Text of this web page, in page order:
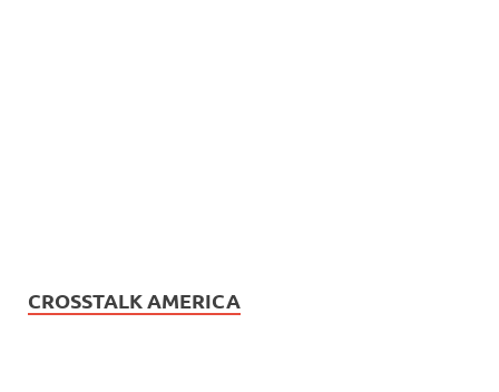
CROSSTALK AMERICA